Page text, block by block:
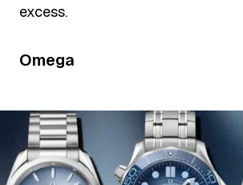
excess.
Omega